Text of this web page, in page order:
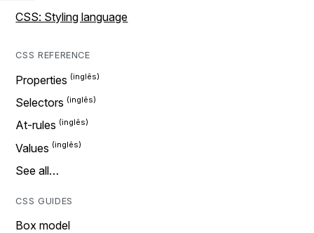
CSS: Styling language
CSS REFERENCE
Properties
Selectors
At-rules
Values
See all…
CSS GUIDES
Box model